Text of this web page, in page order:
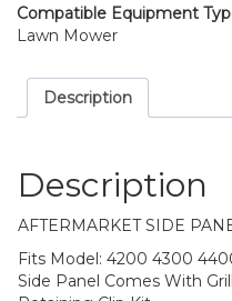
Compatible Equipment
Lawn Mower
Description
Description
AFTERMARKET SIDE
Fits Model: 4200 4300
Side Panel Comes With